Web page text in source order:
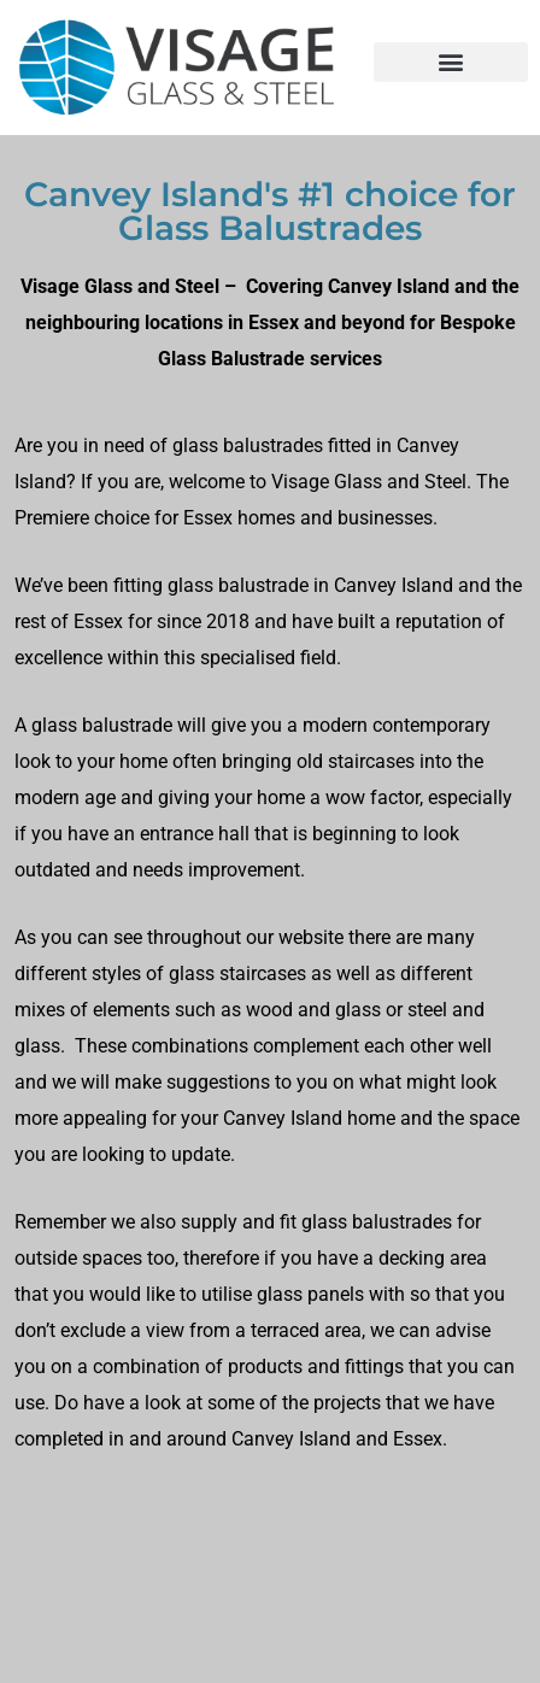
Canvey Island's #1 choice for
Glass Balustrades
Visage Glass and Steel – Covering Canvey Island and the
neighbouring locations in Essex and beyond for Bespoke
Glass Balustrade services
Are you in need of glass balustrades fitted in Canvey
Island? If you are, welcome to Visage Glass and Steel. The
Premiere choice for Essex homes and businesses.
We’ve been fitting glass balustrade in Canvey Island and the
rest of Essex for since 2018 and have built a reputation of
excellence within this specialised field.
A glass balustrade will give you a modern contemporary
look to your home often bringing old staircases into the
modern age and giving your home a wow factor, especially
if you have an entrance hall that is beginning to look
outdated and needs improvement.
As you can see throughout our website there are many
different styles of glass staircases as well as different
mixes of elements such as wood and glass or steel and
glass. These combinations complement each other well
and we will make suggestions to you on what might look
more appealing for your Canvey Island home and the space
you are looking to update.
Remember we also supply and fit glass balustrades for
outside spaces too, therefore if you have a decking area
that you would like to utilise glass panels with so that you
don’t exclude a view from a terraced area, we can advise
you on a combination of products and fittings that you can
use. Do have a look at some of the projects that we have
completed in and around Canvey Island and Essex.